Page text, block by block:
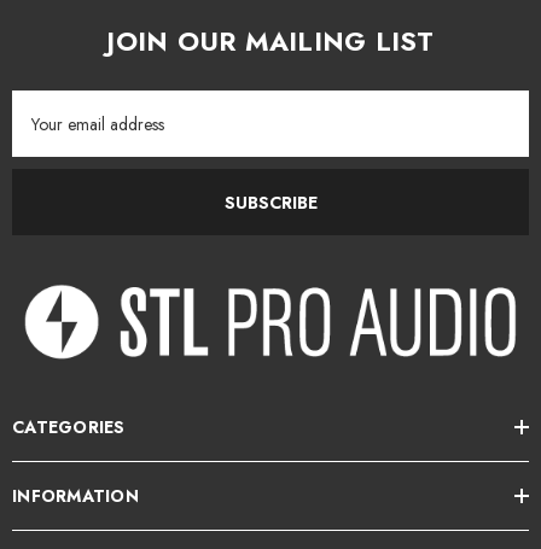
JOIN OUR MAILING LIST
Address
SUBSCRIBE
CATEGORIES
INFORMATION